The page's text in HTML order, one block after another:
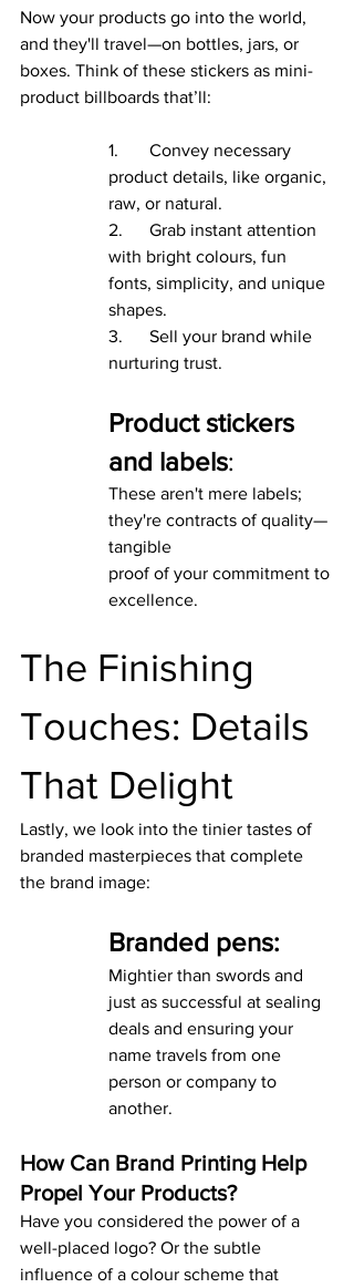
Now your products go into the world,
and they'll travel—on bottles, jars, or
boxes. Think of these stickers as mini-
product billboards that’ll:
1.       Convey necessary
product details, like organic,
raw, or natural.
2.      Grab instant attention
with bright colours, fun
fonts, simplicity, and unique
shapes.
3.      Sell your brand while
nurturing trust.
Product stickers
and labels:
These aren't mere labels;
they're contracts of quality—
tangible
proof of your commitment to
excellence.
The Finishing
Touches: Details
That Delight
Lastly, we look into the tinier tastes of
branded masterpieces that complete
the brand image:
Branded pens:
Mightier than swords and
just as successful at sealing
deals and ensuring your
name travels from one
person or company to
another.
How Can Brand Printing Help
Propel Your Products?
Have you considered the power of a
well-placed logo? Or the subtle
influence of a colour scheme that